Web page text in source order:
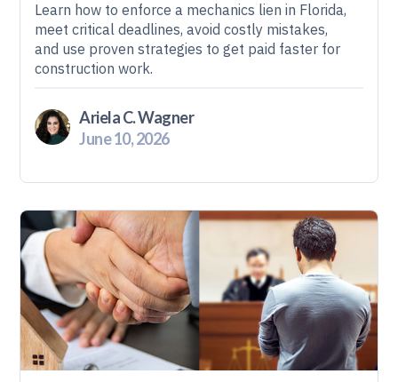
Learn how to enforce a mechanics lien in Florida,
meet critical deadlines, avoid costly mistakes,
and use proven strategies to get paid faster for
construction work.
Ariela C. Wagner
June 10, 2026